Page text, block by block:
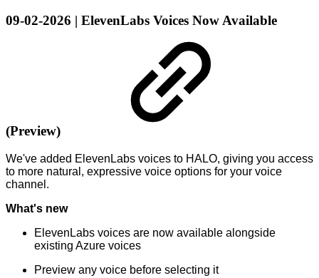
09-02-2026 | ElevenLabs Voices Now Available
(Preview)
We've added ElevenLabs voices to HALO, giving you access
to more natural, expressive voice options for your voice
channel.
What's new
ElevenLabs voices are now available alongside
existing Azure voices
Preview any voice before selecting it